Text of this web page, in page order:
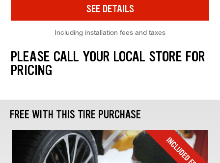
SEE DETAILS
Including installation fees and taxes
PLEASE CALL YOUR LOCAL STORE FOR
PRICING
FREE WITH THIS TIRE PURCHASE